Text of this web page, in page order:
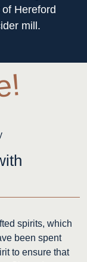
Hereford
mill.
spirits, which
been spent
to ensure that